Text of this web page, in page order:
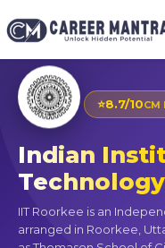
⭐8.7/10CM
Indian
IIT Roorkee is an
arranged in Roorkee,